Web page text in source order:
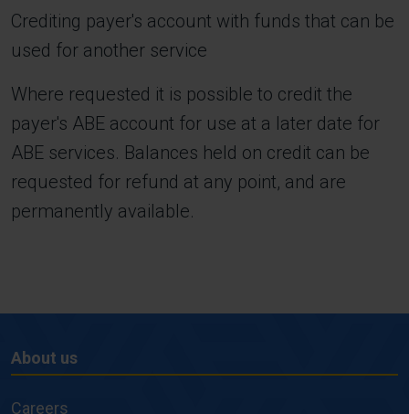
Crediting payer's account with funds that can be
used for another service
Where requested it is possible to credit the
payer's ABE account for use at a later date for
ABE services. Balances held on credit can be
requested for refund at any point, and are
permanently available.
About
us
About us
Careers